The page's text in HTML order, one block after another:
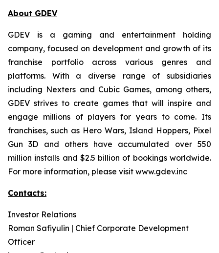
About GDEV
GDEV is a gaming and entertainment holding
company, focused on development and growth of its
franchise portfolio across various genres and
platforms. With a diverse range of subsidiaries
including Nexters and Cubic Games, among others,
GDEV strives to create games that will inspire and
engage millions of players for years to come. Its
franchises, such as Hero Wars, Island Hoppers, Pixel
Gun 3D and others have accumulated over 550
million installs and $2.5 billion of bookings worldwide.
For more information, please visit www.gdev.inc
Contacts:
Investor Relations
Roman Safiyulin | Chief Corporate Development
Officer